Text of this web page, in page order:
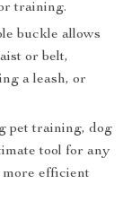
training.
buckle allows
or belt,
a leash, or
pet training, dog
tool for any
more efficient